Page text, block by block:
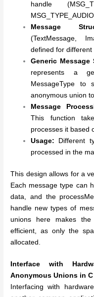
handle
Message
(TextMessage,
defined for
Generic Message
represents a
MessageType to
anonymous union
Message
This function
processes it based
Usage: Different
processed in the
This design allows for a
Each message type can
data, and the
handle new types of
unions here makes
efficient, as only the
allocated.
Interface with
Anonymous Unions in C
Interfacing with